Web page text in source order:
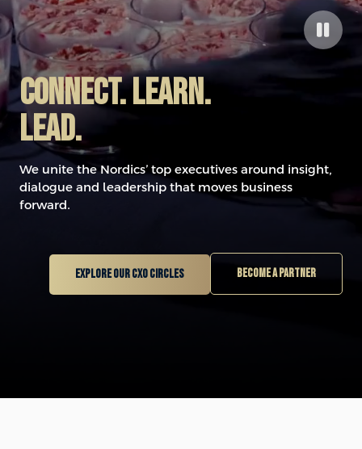
connect. LEARN.
LEAD.
We unite the Nordics’ top executives around insight,
dialogue and leadership that moves business
forward.
Explore our CXO circles Become a partner